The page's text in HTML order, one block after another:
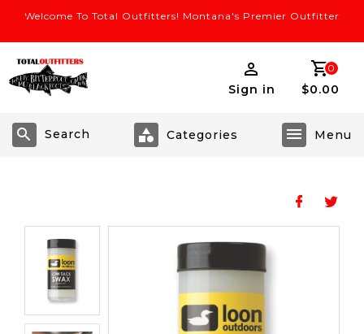
Welcome To Total Outfitters! Montana's Premier Outfitter
Sign in
0
$0.00
Search